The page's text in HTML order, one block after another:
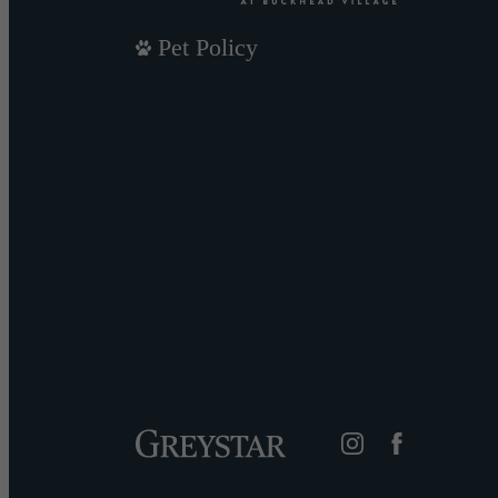
Pet Policy